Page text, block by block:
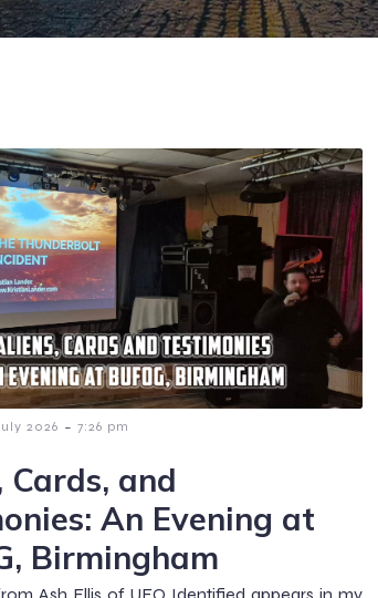
2026 - 7:26 pm
Cards, and
An Evening at
Birmingham
Ash Ellis of UFO Identified appears in my